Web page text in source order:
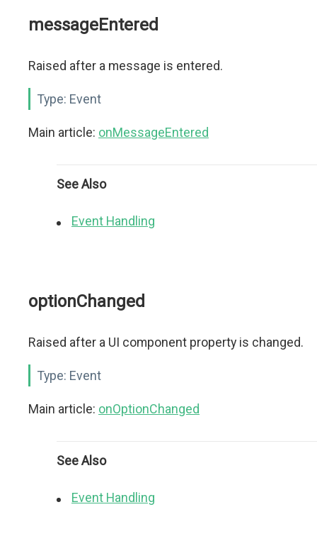
messageEntered
Raised after a message is entered.
Type: Event
Main article: onMessageEntered
See Also
Event Handling
optionChanged
Raised after a UI component property is changed.
Type: Event
Main article: onOptionChanged
See Also
Event Handling